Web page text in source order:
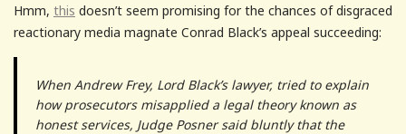
Hmm, this doesn’t seem promising for the chances of disgraced
reactionary media magnate Conrad Black’s appeal succeeding:
When Andrew Frey, Lord Black’s lawyer, tried to explain
how prosecutors misapplied a legal theory known as
honest services, Judge Posner said bluntly that the